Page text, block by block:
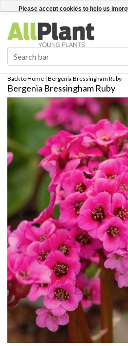
Back to Home | Bergenia Bressingham Ruby
Bergenia Bressingham Ruby
Please accept cookies to help us